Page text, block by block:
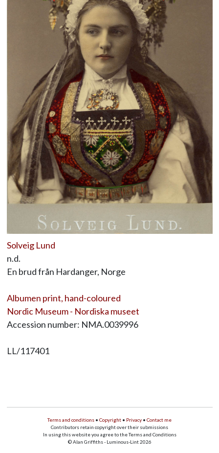
Solveig Lund
n.d.
En brud från Hardanger, Norge
Albumen print, hand-coloured
Nordic Museum - Nordiska museet
Accession number: NMA.0039996
LL/117401
Terms and conditions • Copyright • Privacy • Contact me
Contributors retain copyright over their submissions
In using this website you agree to the Terms and Conditions
© Alan Griffiths - Luminous-Lint 2026